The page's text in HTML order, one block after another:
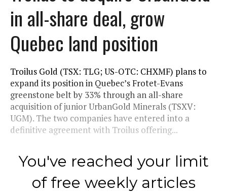
in all-share deal, grow
Quebec land position
Troilus Gold (TSX: TLG; US-OTC: CHXMF) plans to
expand its position in Quebec’s Frotet-Evans
greenstone belt by 33% through an all-share
acquisition of junior UrbanGold Minerals (TSXV:
UGM). The two companies have entered into a
definitive agreement with Troilus offering...
You've reached your limit
of free weekly articles